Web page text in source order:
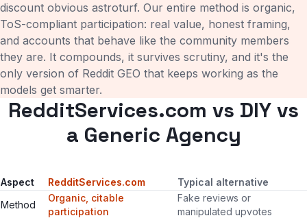
discount obvious astroturf. Our entire method is organic,
ToS-compliant participation: real value, honest framing,
and accounts that behave like the community members
they are. It compounds, it survives scrutiny, and it's the
only version of Reddit GEO that keeps working as the
models get smarter.
RedditServices.com vs DIY vs
a Generic Agency
Aspect RedditServices.com
Typical alternative
Method
Organic, citable
participation
Fake reviews or
manipulated upvotes